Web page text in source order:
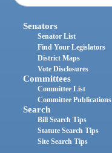
Senators
Senator List
Find Your Legislators
District Maps
Vote Disclosures
Committees
Committee List
Committee Publications
Search
Bill Search Tips
Statute Search Tips
Site Search Tips